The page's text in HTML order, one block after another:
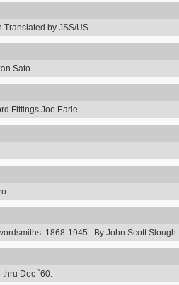
by JSS/US
Sato.
Fittings.Joe Earle
1868-1945. By John Scott Slough.
thru Dec `60.